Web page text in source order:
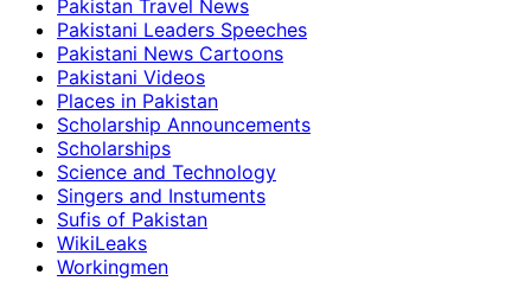
Pakistan Travel News
Pakistani Leaders Speeches
Pakistani News Cartoons
Pakistani Videos
Places in Pakistan
Scholarship Announcements
Scholarships
Science and Technology
Singers and Instuments
Sufis of Pakistan
WikiLeaks
Workingmen